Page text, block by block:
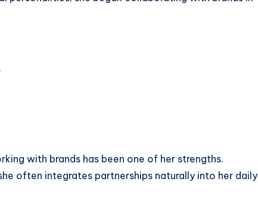
with brands has been one of her strengths.
often integrates partnerships naturally into her daily